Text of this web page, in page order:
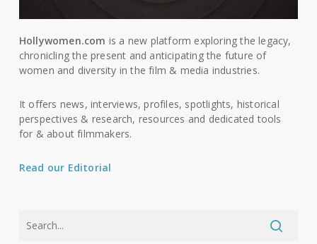
Hollywomen.com is a new platform exploring the legacy,
chronicling the present and anticipating the future of
women and diversity in the film & media industries.
It offers news, interviews, profiles, spotlights, historical
perspectives & research, resources and dedicated tools
for & about filmmakers.
Read our Editorial